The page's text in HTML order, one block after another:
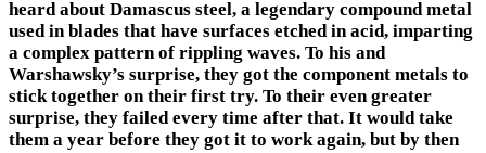
heard about Damascus steel, a legendary compound metal
used in blades that have surfaces etched in acid, imparting
a complex pattern of rippling waves. To his and
Warshawsky’s surprise, they got the component metals to
stick together on their first try. To their even greater
surprise, they failed every time after that. It would take
them a year before they got it to work again, but by then